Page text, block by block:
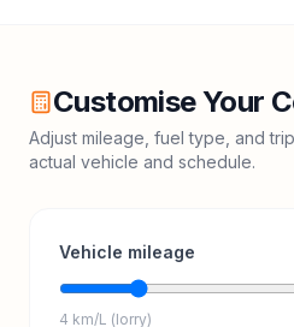
Customise Your
Adjust mileage, fuel type, and
actual vehicle and schedule.
Vehicle mileage
4 km/L (lorry)